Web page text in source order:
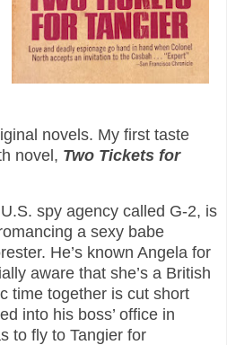
novels. My first taste
novel, Two Tickets for
spy agency called G-2, is
a sexy babe
He’s known Angela for
aware that she’s a British
time together is cut short
into his boss’ office in
to fly to Tangier for